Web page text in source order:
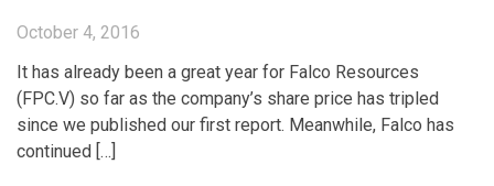
October 4, 2016
It has already been a great year for Falco Resources
(FPC.V) so far as the company’s share price has tripled
since we published our first report. Meanwhile, Falco has
continued […]